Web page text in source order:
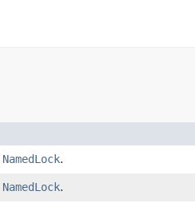
NamedLock.
NamedLock.